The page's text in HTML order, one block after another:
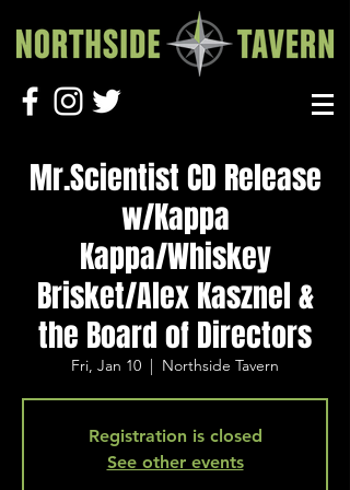
Mr.Scientist CD Release
w/Kappa
Kappa/Whiskey
Brisket/Alex Kasznel &
the Board of Directors
Fri, Jan 10
  |
Northside Tavern
Registration is closed
See other events